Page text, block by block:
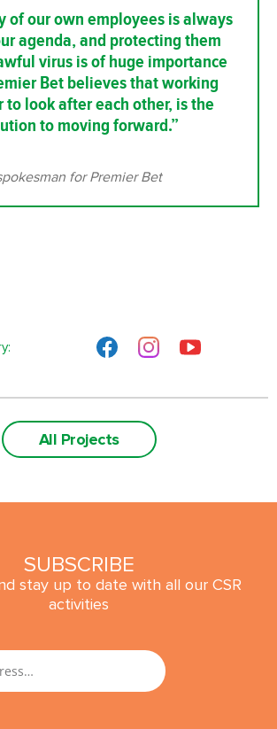
of our own employees is always
agenda, and protecting them
virus is of huge importance
Bet believes that working
to look after each other, is the
to moving forward.”
for Premier Bet
All Projects
SUBSCRIBE
stay up to date with all our CSR
activities
SUBMIT